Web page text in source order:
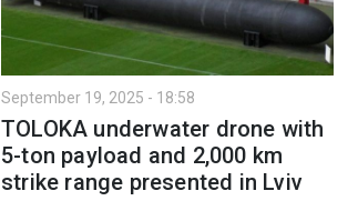
September 19, 2025 - 18:58
TOLOKA underwater drone with
5-ton payload and 2,000 km
strike range presented in Lviv